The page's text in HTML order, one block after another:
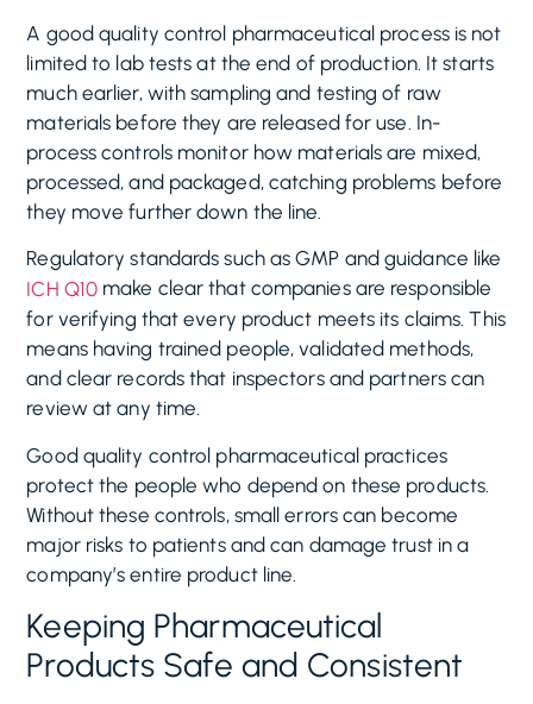
A good quality control pharmaceutical process is not
limited to lab tests at the end of production. It starts
much earlier, with sampling and testing of raw
materials before they are released for use. In-
process controls monitor how materials are mixed,
processed, and packaged, catching problems before
they move further down the line.
Regulatory standards such as GMP and guidance like
ICH Q10 make clear that companies are responsible
for verifying that every product meets its claims. This
means having trained people, validated methods,
and clear records that inspectors and partners can
review at any time.
Good quality control pharmaceutical practices
protect the people who depend on these products.
Without these controls, small errors can become
major risks to patients and can damage trust in a
company’s entire product line.
Keeping Pharmaceutical
Products Safe and Consistent